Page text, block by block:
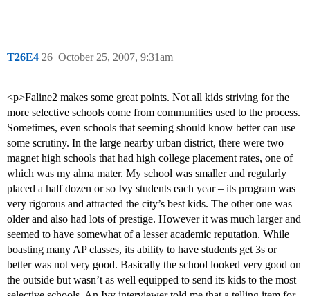
T26E4 October 25, 2007, 9:31am
26
<p>Faline2 makes some great points. Not all kids striving for the
more selective schools come from communities used to the process.
Sometimes, even schools that seeming should know better can use
some scrutiny. In the large nearby urban district, there were two
magnet high schools that had high college placement rates, one of
which was my alma mater. My school was smaller and regularly
placed a half dozen or so Ivy students each year – its program was
very rigorous and attracted the city’s best kids. The other one was
older and also had lots of prestige. However it was much larger and
seemed to have somewhat of a lesser academic reputation. While
boasting many AP classes, its ability to have students get 3s or
better was not very good. Basically the school looked very good on
the outside but wasn’t as well equipped to send its kids to the most